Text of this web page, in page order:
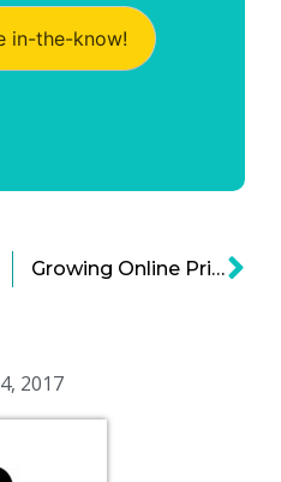
2017
in-the-know!
Growing Online Privacy Implications of the California Consumer Privacy Act of 2018